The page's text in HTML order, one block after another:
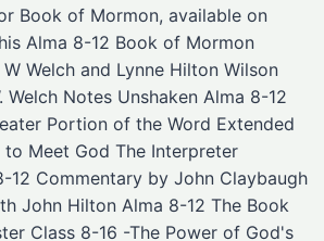
Book of Mormon, available on
Alma 8-12 Book of Mormon
Welch and Lynne Hilton Wilson
Welch Notes ​Unshaken Alma 8-12
Portion of the Word Extended
to Meet God ​The Interpreter
12 ​Commentary by John Claybaugh
John Hilton Alma 8-12 The Book
Class 8-16 -The Power of God's